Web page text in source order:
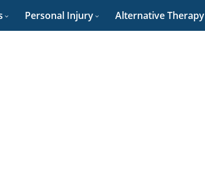
Personal Injury Alternative Therapy